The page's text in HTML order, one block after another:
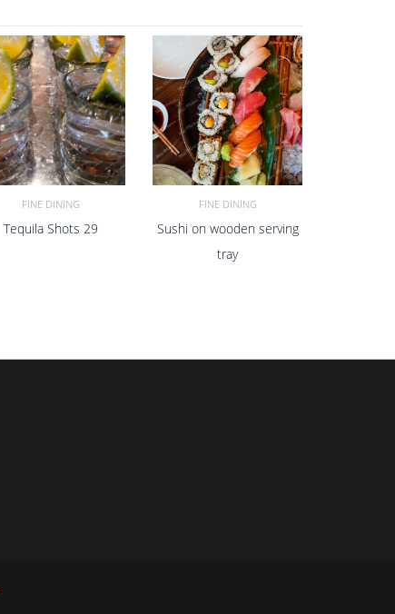
ADD TO CART
FINE DINING
Tequila Shots 29 ADD TO CART
FINE DINING
Sushi on wooden serving
tray